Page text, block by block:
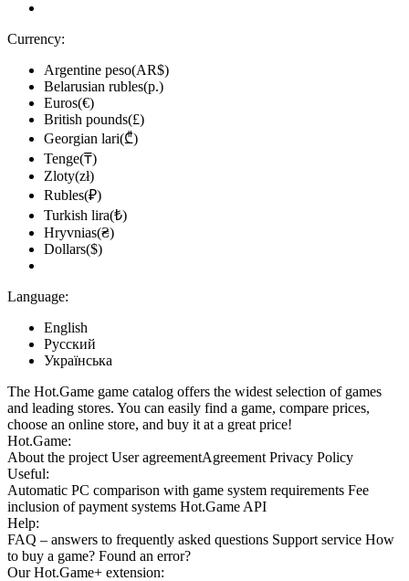
Currency:
Argentine peso(AR$)
Belarusian rubles(р.)
Euros(€)
British pounds(£)
Georgian lari(₾)
Tenge(₸)
Zloty(zł)
Rubles(₽)
Turkish lira(₺)
Hryvnias(₴)
Dollars($)
Language:
English
Русский
Українська
The Hot.Game game catalog offers the widest selection of games
and leading stores. You can easily find a game, compare prices,
choose an online store, and buy it at a great price!
Hot.Game:
About the project User agreementAgreement Privacy Policy
Useful:
Automatic PC comparison with game system requirements Fee
inclusion of payment systems Hot.Game API
Help:
FAQ – answers to frequently asked questions Support service How
to buy a game? Found an error?
OurHot.Game+ extension: